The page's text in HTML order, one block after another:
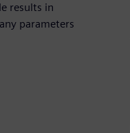
results in
parameters